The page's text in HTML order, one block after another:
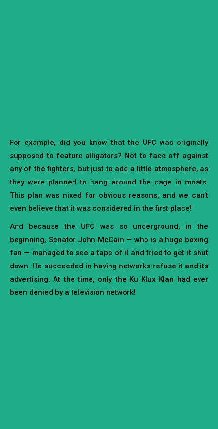
For example, did you know that the UFC was originally
supposed to feature alligators? Not to face off against
any of the fighters, but just to add a little atmosphere, as
they were planned to hang around the cage in moats.
This plan was nixed for obvious reasons, and we can’t
even believe that it was considered in the first place!
And because the UFC was so underground, in the
beginning, Senator John McCain — who is a huge boxing
fan — managed to see a tape of it and tried to get it shut
down. He succeeded in having networks refuse it and its
advertising. At the time, only the Ku Klux Klan had ever
been denied by a television network!